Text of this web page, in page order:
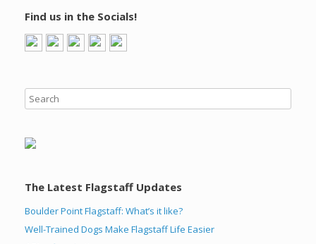
Find us in the Socials!
The Latest Flagstaff Updates
Boulder Point Flagstaff: What’s it like?
Well-Trained Dogs Make Flagstaff Life Easier